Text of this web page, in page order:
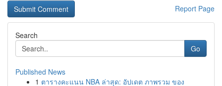
Report Page
Search
Go
Published News
1 ตารางคะแนน NBA ล่าสุด: อัปเดต ภาพรวม ของ